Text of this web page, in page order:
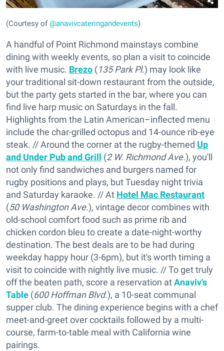
(Courtesy of@anavivcateringandevents)
A handful of Point Richmond mainstays combine
dining with weekly events, so plan a visit to coincide
with live music. Brezo (135 Park Pl.) may look like
your traditional sit-down restaurant from the outside,
but the party gets started in the bar, where you can
find live harp music on Saturdays in the fall.
Highlights from the Latin American–inflected menu
include the char-grilled octopus and 14-ounce rib-eye
steak. // Around the corner at the rugby-themed Up
and Under Pub and Grill (2 W. Richmond Ave.), you'll
not only find sandwiches and burgers named for
rugby positions and plays, but Tuesday night trivia
and Saturday karaoke. // At Hotel Mac Restaurant
(50 Washington Ave.), vintage decor combines with
old-school comfort food such as prime rib and
chicken cordon bleu to create a date-night-worthy
destination. The best deals are to be had during
weekday happy hour (3-6pm), but it's worth timing a
visit to coincide with nightly live music. // To get truly
off the beaten path, score a reservation atAnaviv's
Table (600 Hoffman Blvd.), a 10-seat communal
supper club. The dining experience begins with a chef
meet-and-greet over cocktails followed by a multi-
course, farm-to-table meal with California wine
pairings.